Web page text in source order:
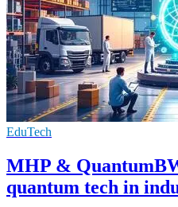
EduTech
MHP &
quantum tech in